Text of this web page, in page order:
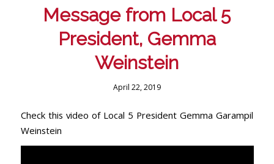
Message from Local 5
President, Gemma
Weinstein
April 22, 2019
Check this video of Local 5 President Gemma Garampil
Weinstein